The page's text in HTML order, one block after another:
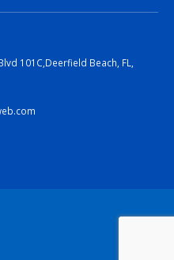
101C,Deerfield Beach, FL,